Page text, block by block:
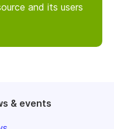
and its users
& events